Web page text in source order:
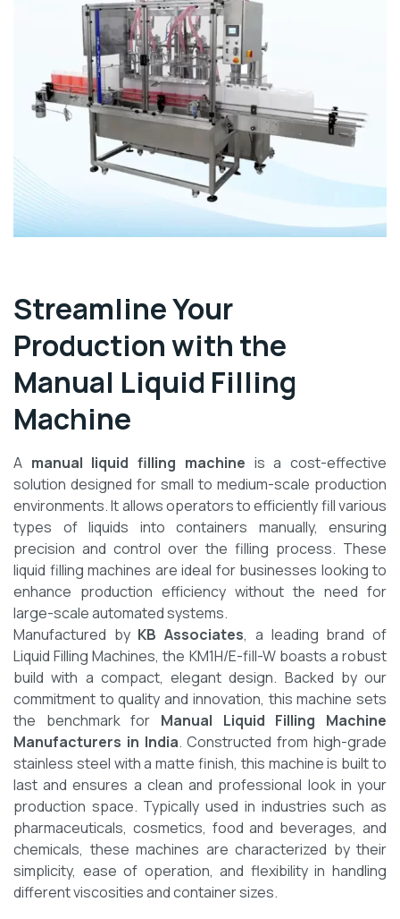
Streamline Your
Production with the
Manual Liquid Filling
Machine
A manual liquid filling machine is a cost-effective
solution designed for small to medium-scale production
environments. It allows operators to efficiently fill various
types of liquids into containers manually, ensuring
precision and control over the filling process. These
liquid filling machines are ideal for businesses looking to
enhance production efficiency without the need for
large-scale automated systems.
Manufactured by KB Associates, a leading brand of
Liquid Filling Machines, the KM1H/E-fill-W boasts a robust
build with a compact, elegant design. Backed by our
commitment to quality and innovation, this machine sets
the benchmark for Manual Liquid Filling Machine
Manufacturers in India.Constructed from high-grade
stainless steel with a matte finish, this machine is built to
last and ensures a clean and professional look in your
production space. Typically used in industries such as
pharmaceuticals, cosmetics, food and beverages, and
chemicals, these machines are characterized by their
simplicity, ease of operation, and flexibility in handling
different viscosities and container sizes.